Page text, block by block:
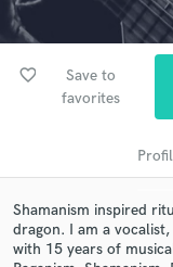
favorite_border
Save to
favorites
Shamanism inspired
dragon. I am a
with 15 years of
Search by
audio